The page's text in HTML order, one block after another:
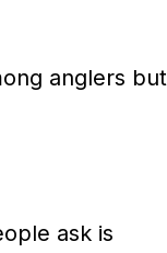
anglers but
ask is